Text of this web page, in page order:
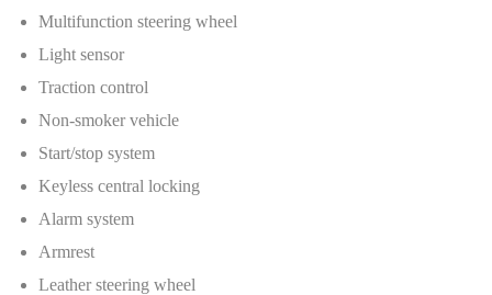
Multifunction steering wheel
Light sensor
Traction control
Non-smoker vehicle
Start/stop system
Keyless central locking
Alarm system
Armrest
Leather steering wheel